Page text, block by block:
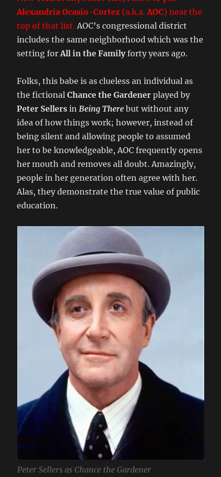
Alexandria Ocasio-Cortez (a.k.a.AOC) near the
top of that list. AOC’s congressional district
includes the same neighborhood which was the
setting forAll in the Familyforty years ago.
Folks, this babe is as clueless an individual as
the fictionalChance the Gardener played by
Peter Sellers in Being There but without any
idea of how things work; however, instead of
being silent and allowing people to assumed
her to be knowledgeable, AOC frequently opens
her mouth and removes all doubt. Amazingly,
people in her generation often agree with her.
Alas, they demonstrate the true value of public
education.
Peter Sellers as Chance the Gardener